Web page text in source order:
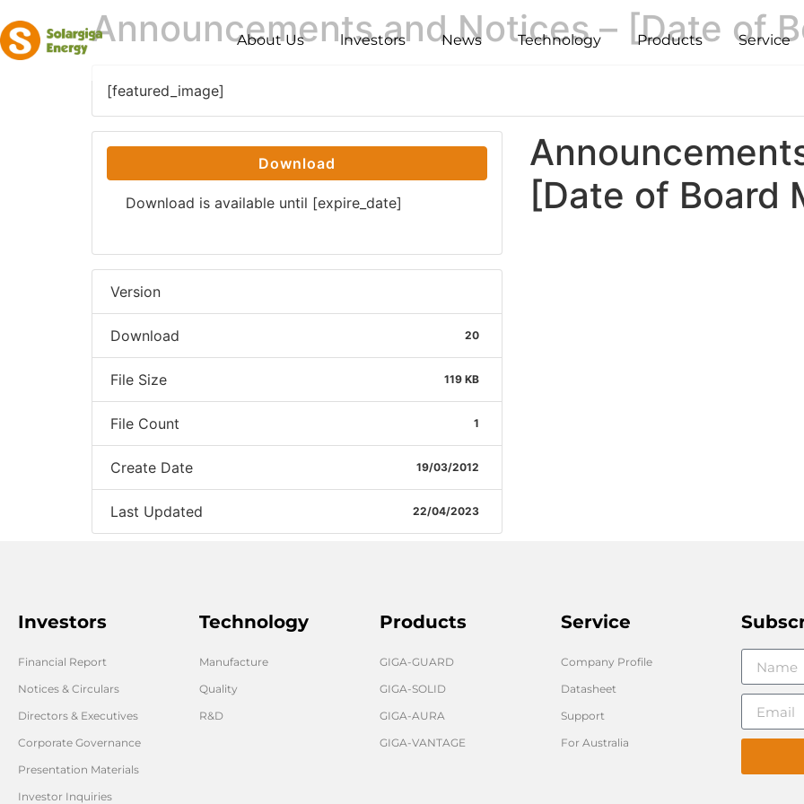
About Us lnvestors News Technology Products Service
Announcements and Notices – [Date of
[featured_image]
Download
Download is available until [expire_date]
Version
Download 20
File Size 119 KB
File Count 1
Create Date 19/03/2012
Last Updated 22/04/2023
[Date of Board
Investors
Financial Report
Notices & Circulars
Directors & Executives
Corporate Governance
Presentation Materials
Investor Inquiries
Technology
Manufacture
Quality
R&D
Products
GIGA-GUARD
GIGA-SOLID
GIGA-AURA
GIGA-VANTAGE
Service
Company Profile
Datasheet
Support
For Australia